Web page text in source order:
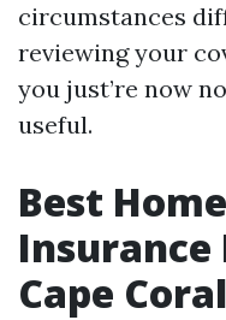
circumstances
reviewing your
you just’re now
useful.
Best
Insurance
Cape Coral